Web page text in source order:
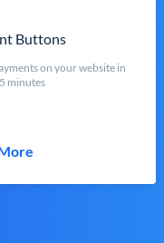
Buttons
on your website in
minutes